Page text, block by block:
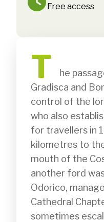
Free access
T
Gradisca and
control of the
who also
for travellers in
kilometres to
mouth of the
another ford
Odorico,
Cathedral
sometimes